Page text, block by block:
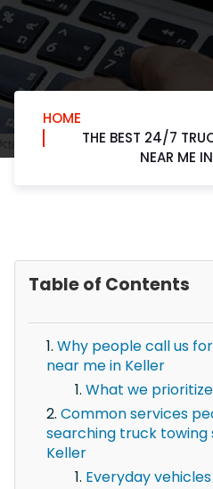
HOME
THE BEST 24/7
NEAR ME
Table of Contents
Why people call us
near me in Keller
What we prioritize
Common services
searching truck towing
Keller
Everyday vehicles